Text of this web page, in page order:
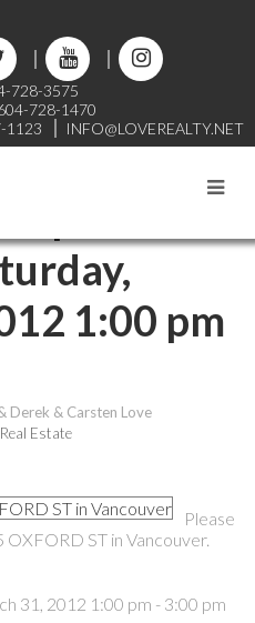
728-3575
728-1470
1123
INFO@LOVEREALTY.NET
RSS
1:00 pm
Derek & Carsten Love
Estate
Please
ST in Vancouver.
31, 2012 1:00 pm - 3:00 pm